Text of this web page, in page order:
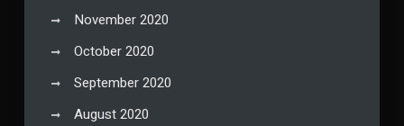
November 2020
October 2020
September 2020
August 2020